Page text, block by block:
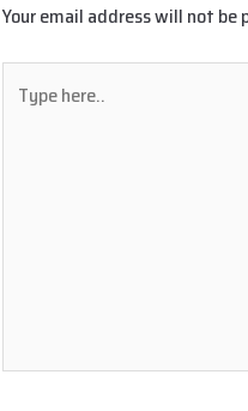
Your email address will not be
here..